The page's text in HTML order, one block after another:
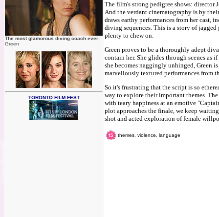
The most glamorous diving coach ever:
Green
TORONTO FILM FEST
The film's strong pedigree shows: director
And the verdant cinematography is by
draws earthy performances from her
diving sequences. This is a story of jagged
plenty to chew on.
Green proves to be a thoroughly adept
contain her. She glides through scenes as
she becomes naggingly unhinged, Green
marvellously textured performances from
So it's frustrating that the script is so
way to explore their important themes.
with teary happiness at an emotive
plot approaches the finale, we keep
shot and acted exploration of female
themes, violence, language